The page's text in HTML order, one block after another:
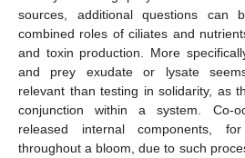
sources, additional questions can
combined roles of ciliates and
and toxin production. More
and prey exudate or lysate
relevant than testing in solidarity, as
conjunction within a system. Co-
released internal components,
throughout a bloom, due to such